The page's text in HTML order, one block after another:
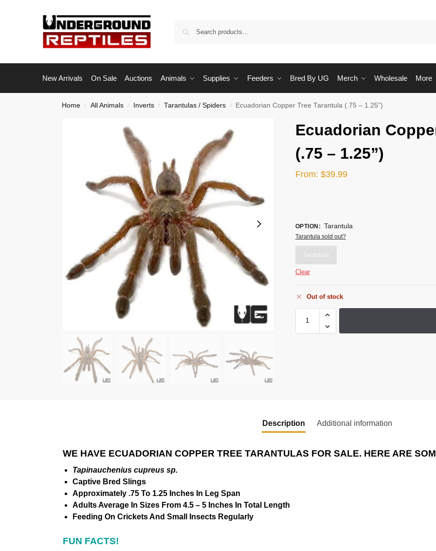
New Arrivals On Sale Auctions Animals Supplies Feeders Bred By UG Merch Wholesale More
Home / All Animals / Inverts / Tarantulas / Spiders / Ecuadorian Copper Tree Tarantula (.75 – 1.25”)
Ecuadorian
(.75 – 1.25”)
From: $39.99
OPTION : Tarantula
Tarantula sold out?
Tarantula
Clear
Out of stock
Description Additional information
WE HAVE ECUADORIAN COPPER TREE TARANTULAS FOR SALE. HERE ARE
Tapinauchenius cupreus sp.
Captive Bred Slings
Approximately .75 To 1.25 Inches In Leg Span
Adults Average In Sizes From 4.5 – 5 Inches In Total Length
Feeding On Crickets And Small Insects Regularly
FUN FACTS!